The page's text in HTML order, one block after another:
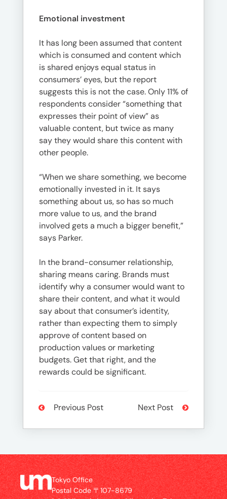
Emotional investment
It has long been assumed that content
which is consumed and content which
is shared enjoys equal status in
consumers’ eyes, but the report
suggests this is not the case. Only 11% of
respondents consider “something that
expresses their point of view” as
valuable content, but twice as many
say they would share this content with
other people.
“When we share something, we become
emotionally invested in it. It says
something about us, so has so much
more value to us, and the brand
involved gets a much a bigger benefit,”
says Parker.
In the brand-consumer relationship,
sharing means caring. Brands must
identify why a consumer would want to
share their content, and what it would
say about that consumer’s identity,
rather than expecting them to simply
approve of content based on
production values or marketing
budgets. Get that right, and the
rewards could be significant.
Previous Post Next Post
Tokyo Office
Postal Code 〒107-8679